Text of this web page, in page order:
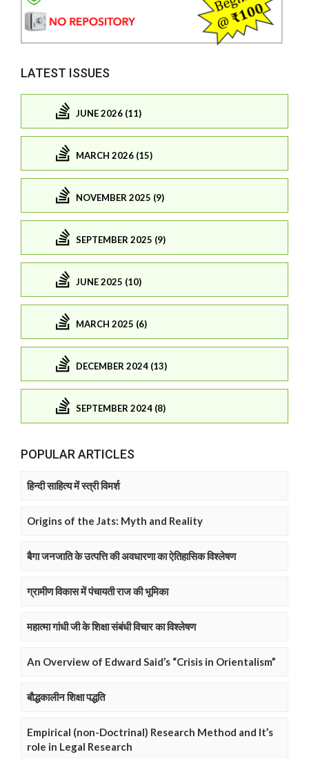
LATEST ISSUES
JUNE 2026 (11)
MARCH 2026 (15)
NOVEMBER 2025 (9)
SEPTEMBER 2025 (9)
JUNE 2025 (10)
MARCH 2025 (6)
DECEMBER 2024 (13)
SEPTEMBER 2024 (8)
POPULAR ARTICLES
हिन्दी साहित्य में स्त्री विमर्श
Origins of the Jats: Myth and Reality
बैगा जनजाति के उत्पत्ति की अवधारणा का ऐतिहासिक विश्लेषण
ग्रामीण विकास में पंचायती राज की भूमिका
महात्मा गांधी जी के शिक्षा संबंधी विचार का विश्लेषण
An Overview of Edward Said’s “Crisis in Orientalism”
बौद्धकालीन शिक्षा पद्धति
Empirical (non-Doctrinal) Research Method and It’s
role in Legal Research